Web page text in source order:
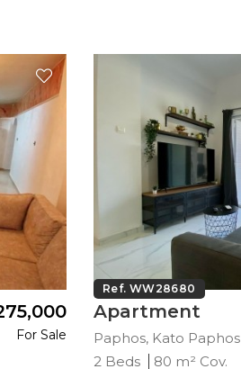
For Sale
Ref. WW28680
Apartment
Paphos, Kato Paphos
2 Beds 80 m² Cov.